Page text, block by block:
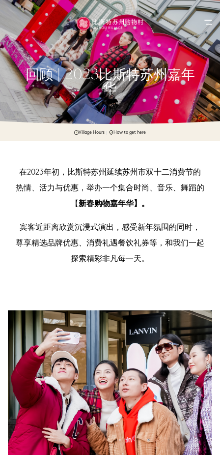
回顾 | 2023比斯特苏州嘉年
华
Village Hours How to get here
在2023年初，比斯特苏州延续苏州市双十二消费节的
热情、活力与优惠，举办一个集合时尚、音乐、舞蹈的
【新春购物嘉年华】。
宾客近距离欣赏沉浸式演出，感受新年氛围的同时，
尊享精选品牌优惠、消费礼遇餐饮礼券等，和我们一起
探索精彩非凡每一天。